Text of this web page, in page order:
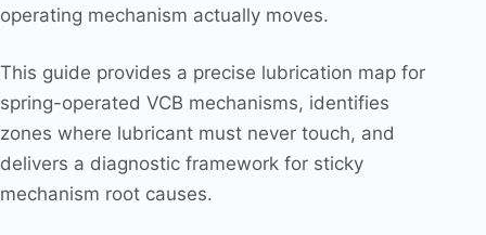
operating mechanism actually moves.
This guide provides a precise lubrication map for
spring-operated VCB mechanisms, identifies
zones where lubricant must never touch, and
delivers a diagnostic framework for sticky
mechanism root causes.